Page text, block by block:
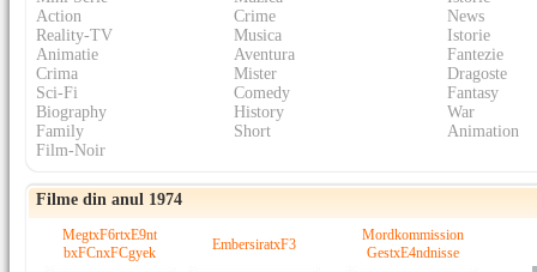
Action
Crime
News
Reality-TV
Musica
Istorie
Animatie
Aventura
Fantezie
Crima
Mister
Dragoste
Sci-Fi
Comedy
Fantasy
Biography
History
War
Family
Short
Animation
Film-Noir
Filme din anul 1974
MegtxF6rtxE9nt
bxFCnxFCgyek
EmbersiratxF3
Mordkommission
GestxE4ndnisse